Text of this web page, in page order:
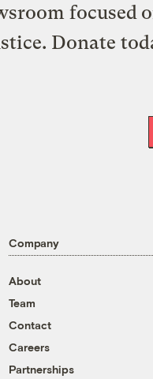
focused
Donate
Company
About
Team
Contact
Careers
Partnerships